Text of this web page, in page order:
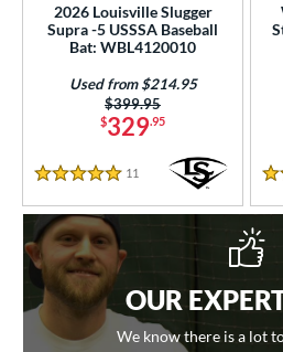
2026 Louisville Slugger
Supra -5 USSSA Baseball
Bat: WBL4120010
$329.95
Price was:
$399.95
Used from $214.95
5 Stars
11 Reviews
OUR
We know there is a lot